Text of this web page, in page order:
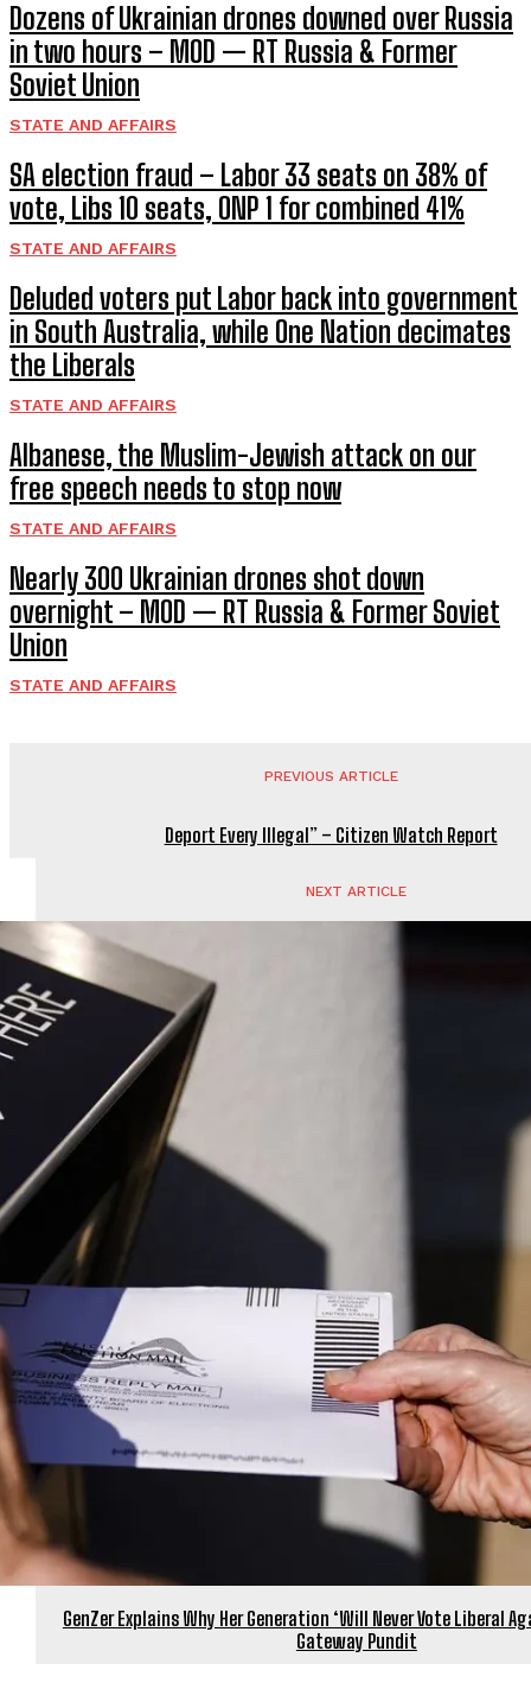
Dozens of Ukrainian drones downed over Russia
in two hours – MOD — RT Russia & Former
Soviet Union
STATE AND AFFAIRS
SA election fraud – Labor 33 seats on 38% of
vote, Libs 10 seats, ONP 1 for combined 41%
STATE AND AFFAIRS
Deluded voters put Labor back into government
in South Australia, while One Nation decimates
the Liberals
STATE AND AFFAIRS
Albanese, the Muslim-Jewish attack on our
free speech needs to stop now
STATE AND AFFAIRS
Nearly 300 Ukrainian drones shot down
overnight – MOD — RT Russia & Former Soviet
Union
STATE AND AFFAIRS
PREVIOUS ARTICLE
Deport Every Illegal” – Citizen Watch Report
NEXT ARTICLE
GenZer Explains Why Her Generation ‘Will Never Vote Liberal
Gateway Pundit